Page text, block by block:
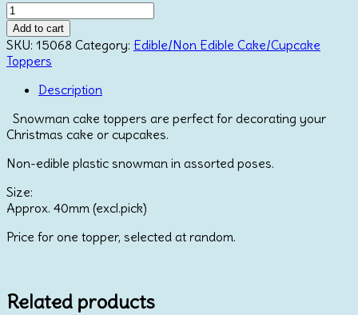
Snowman
Plastic
Cake
Topper
with
Red
quantity
Add to cart
SKU: 15068 Category: Edible/Non Edible Cake/Cupcake
Toppers
Description
Snowman cake toppers are perfect for decorating your
Christmas cake or cupcakes.
Non-edible plastic snowman in assorted poses.
Size:
Approx. 40mm (excl.pick)
Price for one topper, selected at random.
Related products